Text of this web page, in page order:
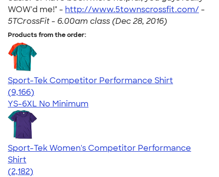
WOW'd me!" - http://www.5townscrossfit.com/ -
5TCrossFit - 6.00am class (Dec 28, 2016)
Products from the order:
Sport-Tek Competitor Performance Shirt
4.58
9166
(9,166)
YS-6XL No Minimum
Sport-Tek Women's Competitor Performance
Shirt
4.60
2182
(2,182)